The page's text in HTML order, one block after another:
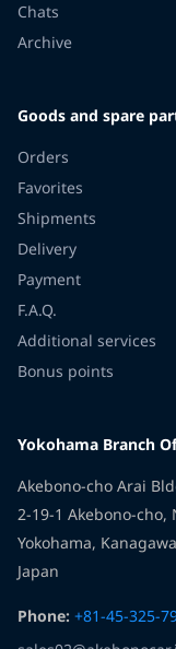
Chats
Archive
Goods and spare
Orders
Favorites
Shipments
Delivery
Payment
F.A.Q.
Additional services
Bonus points
Yokohama Branch
Akebono-cho Arai
2-19-1 Akebono-cho,
Yokohama,
Japan
Phone: +81-45-325-